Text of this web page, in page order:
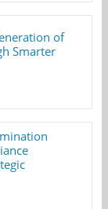
of
Smarter